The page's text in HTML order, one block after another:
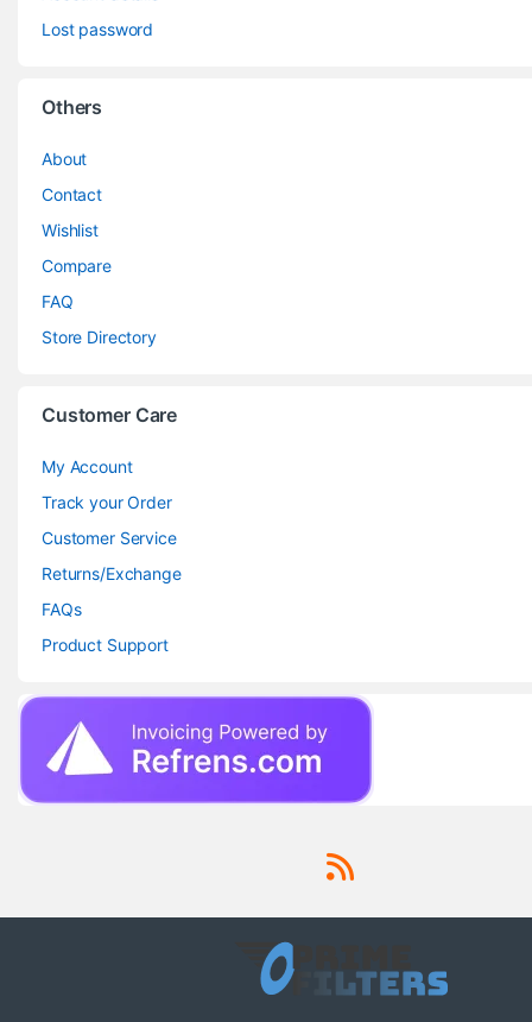
Lost password
Others
About
Contact
Wishlist
Compare
FAQ
Store Directory
Customer Care
My Account
Track your Order
Customer Service
Returns/Exchange
FAQs
Product Support